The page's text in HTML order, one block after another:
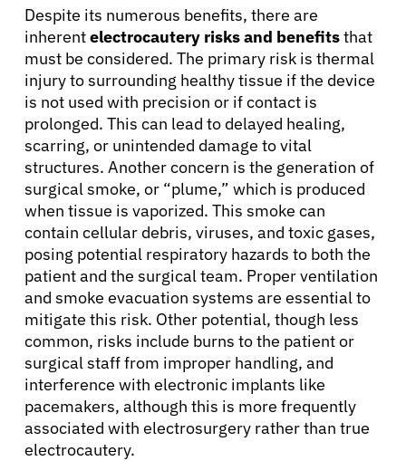
Refer a Patient
Sign In
English
Despite its numerous benefits, there are
inherentelectrocautery risks and benefitsthat
must be considered. The primary risk is thermal
injury to surrounding healthy tissue if the device
is not used with precision or if contact is
prolonged. This can lead to delayed healing,
scarring, or unintended damage to vital
structures. Another concern is the generation of
surgical smoke, or “plume,” which is produced
when tissue is vaporized. This smoke can
contain cellular debris, viruses, and toxic gases,
posing potential respiratory hazards to both the
patient and the surgical team. Proper ventilation
and smoke evacuation systems are essential to
mitigate this risk. Other potential, though less
common, risks include burns to the patient or
surgical staff from improper handling, and
interference with electronic implants like
pacemakers, although this is more frequently
associated with electrosurgery rather than true
electrocautery.